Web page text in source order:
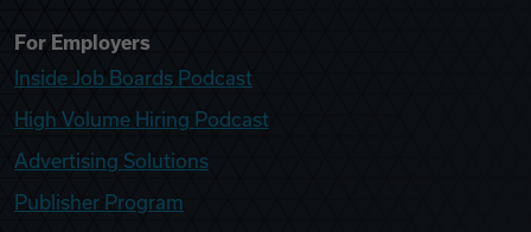
For Employers
Inside Job Boards Podcast
High Volume Hiring Podcast
Advertising Solutions
Publisher Program